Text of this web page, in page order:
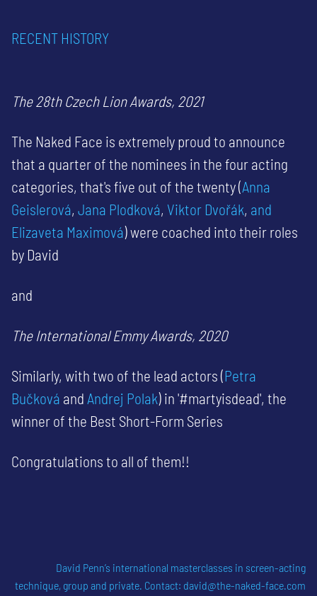
RECENT HISTORY
The 28th Czech Lion Awards, 2021
The Naked Face is extremely proud to announce
that a quarter of the nominees in the four acting
categories, that's five out of the twenty (Anna
Geislerová, Jana Plodková, Viktor Dvořák, and
Elizaveta Maximová) were coached into their roles
by David
and
The International Emmy Awards, 2020
Similarly, with two of the lead actors (Petra
Bučková and Andrej Polak) in '#martyisdead', the
winner of the Best Short-Form Series
Congratulations to all of them!!
David Penn’s international masterclasses in screen-acting
technique, group and private . Contact: david@the-naked-face.com